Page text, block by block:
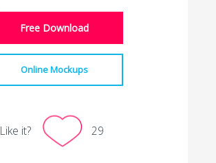
Free Download
Online Mockups
Like it? 29